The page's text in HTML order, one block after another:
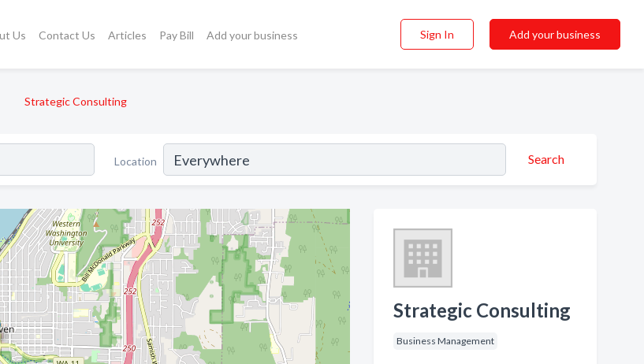
Us Contact Us Articles Pay Bill Add your business Sign In Add your business
Strategic Consulting
Location Search
Strategic Consulting
Business Management